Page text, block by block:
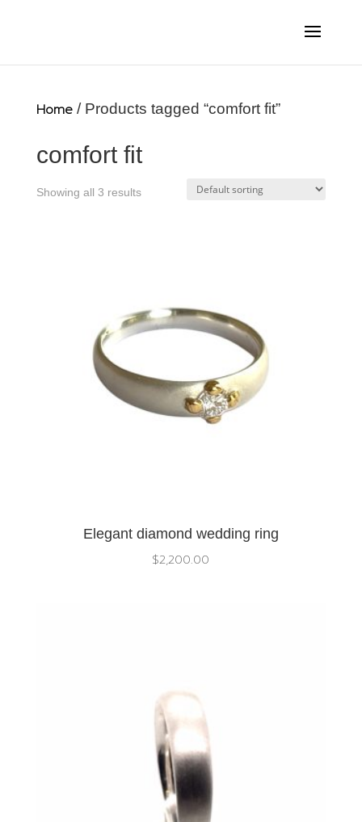
Home/ Products tagged “comfort fit”
comfort fit
Showing all 3 results
Elegant diamond wedding ring
$2,200.00